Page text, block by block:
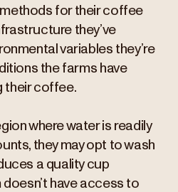
for their coffee
they’ve
variables they’re
the farms have
their coffee.
where water is readily
they may opt to wash
a quality cup
have access to